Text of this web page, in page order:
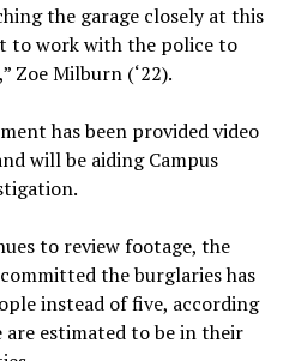
the garage closely at this
to work with the police to
Zoe Milburn (‘22).
has been provided video
will be aiding Campus
to review footage, the
the burglaries has
instead of five, according
estimated to be in their